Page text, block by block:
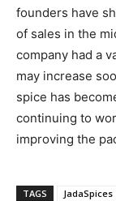
founders have
of sales in the
company had a
may increase
spice has
continuing to
improving the
TAGS JadaSpices